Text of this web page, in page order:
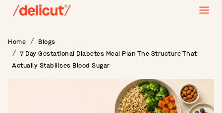
Home
Blogs
7 Day Gestational Diabetes Meal Plan The Structure That
Actually Stabilises Blood Sugar